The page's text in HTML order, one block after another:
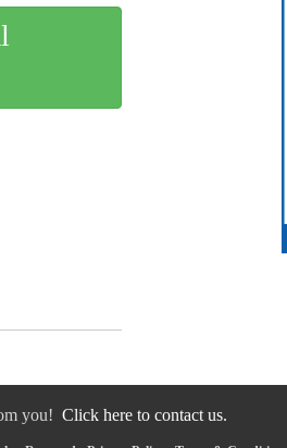
you! Click here to contact us.